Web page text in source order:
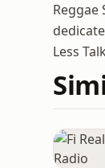
Less